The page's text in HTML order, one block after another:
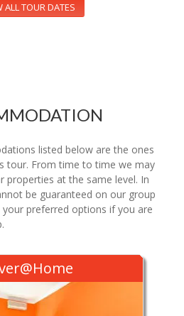
ALL TOUR DATES
listed below are the ones
tour. From time to time we may
properties at the same level. In
be guaranteed on our group
preferred options if you are